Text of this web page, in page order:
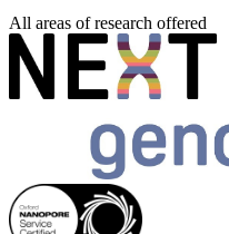
All areas of research offered